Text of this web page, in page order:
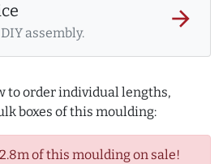
assembly.
arrow_forward
to order individual lengths,
boxes of this moulding:
of this moulding on sale!